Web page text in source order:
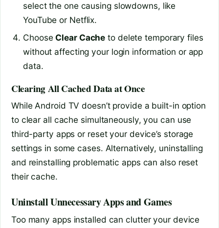
select the one causing slowdowns, like
YouTube or Netflix.
Choose Clear Cache to delete temporary files
without affecting your login information or app
data.
Clearing All Cached Data at Once
While Android TV doesn’t provide a built-in option
to clear all cache simultaneously, you can use
third-party apps or reset your device’s storage
settings in some cases. Alternatively, uninstalling
and reinstalling problematic apps can also reset
their cache.
Uninstall Unnecessary Apps and Games
Too many apps installed can clutter your device